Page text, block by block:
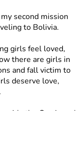
second mission
to Bolivia.
girls feel loved,
there are girls in
and fall victim to
deserve love,
the Gracia and
girls who are at
visiting the girl’s